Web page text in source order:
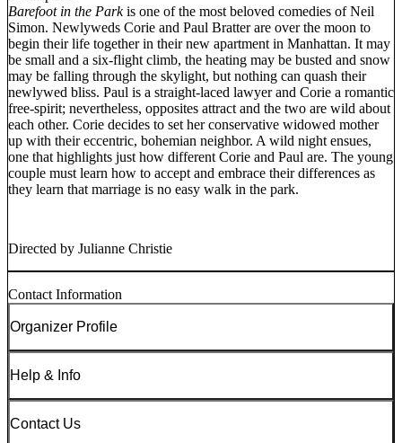
Barefoot in the Parkis one of the most beloved comedies of Neil
Simon. Newlyweds Corie and Paul Bratter are over the moon to
begin their life together in their new apartment in Manhattan. It may
be small and a six-flight climb, the heating may be busted and snow
may be falling through the skylight, but nothing can quash their
newlywed bliss. Paul is a straight-laced lawyer and Corie a romantic
free-spirit; nevertheless, opposites attract and the two are wild about
each other. Corie decides to set her conservative widowed mother
up with their eccentric, bohemian neighbor. A wild night ensues,
one that highlights just how different Corie and Paul are. The young
couple must learn how to accept and embrace their differences as
they learn that marriage is no easy walk in the park.
Directed by Julianne Christie
Contact Information
Organizer Profile
Help & Info
Contact Us